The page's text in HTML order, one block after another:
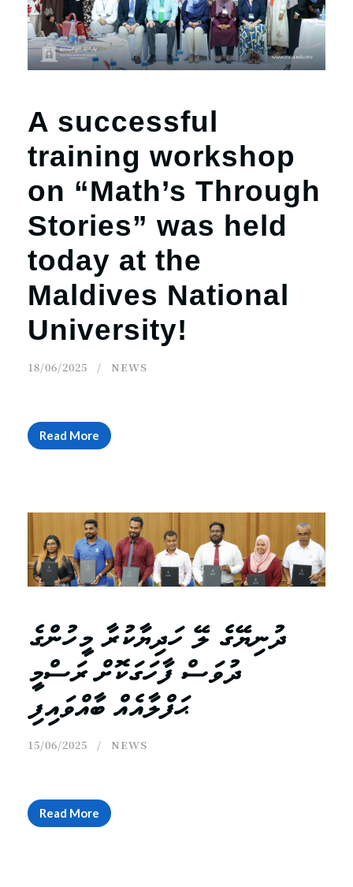
A successful
training workshop
on “Math’s Through
Stories” was held
today at the
Maldives National
University!
18/06/2025 NEWS
Read More
ދުނިޔޭގެ ލޭ ހަދިޔާކުރާ މީހުންގެ
ދުވަސް ފާހަގަކޮށް ރަސްމީ
ޙަފްލާއެއް ބާއްވައިފި
15/06/2025 NEWS
Read More